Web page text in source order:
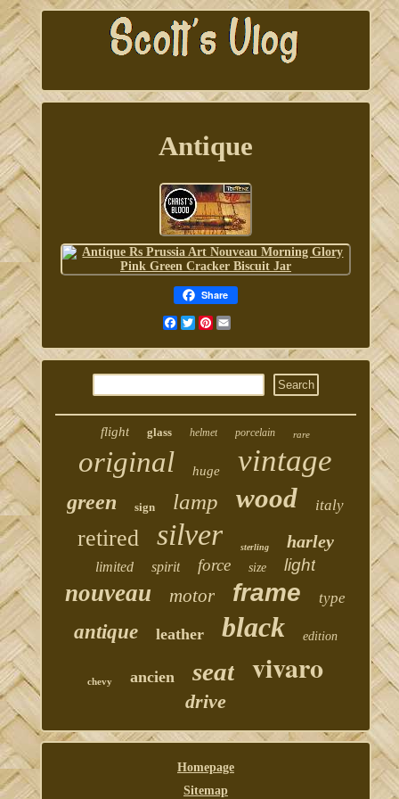
Antique
Share
Facebook
TwitterPinterest
Email
flight glass helmet porcelain rare
original huge vintage
green sign lamp wood italy
retired silver sterling harley
limited spirit force size light
nouveau motor frame type
antique leather black edition
chevy ancien seat vivaro
drive
Homepage
Sitemap